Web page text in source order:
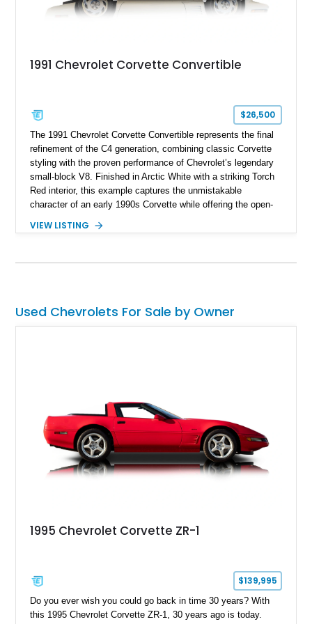
1991 Chevrolet Corvette Convertible
$26,500
The 1991 Chevrolet Corvette Convertible represents the final
refinement of the C4 generation, combining classic Corvette
styling with the proven performance of Chevrolet’s legendary
small-block V8. Finished in Arctic White with a striking Torch
Red interior, this example captures the unmistakable
character of an early 1990s Corvette while offering the open-
fuel-injected 5.7L L98 V8 and paired with a 6-speed manual
experience enthusiasts appreciate from a lightweight, front-
VIEW LISTING
Used Chevrolets For Sale by Owner
1995 Chevrolet Corvette ZR-1
$139,995
Do you ever wish you could go back in time 30 years? With
this 1995 Chevrolet Corvette ZR-1, 30 years ago is today.